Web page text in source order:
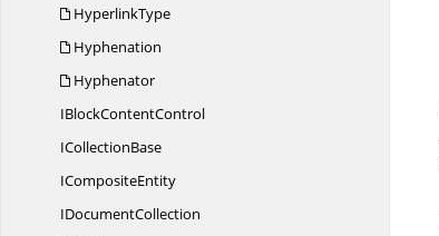
HyperlinkType
Hyphenation
Hyphenator
IBlockContentControl
ICollectionBase
ICompositeEntity
IDocumentCollection